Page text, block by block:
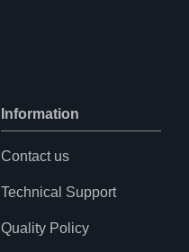
Information
Contact us
Technical Support
Quality Policy